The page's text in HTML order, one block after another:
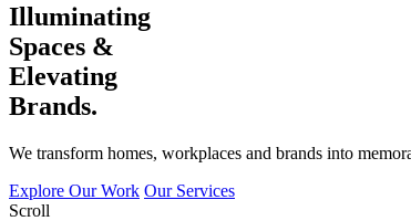
Illuminating
Spaces &
Elevating
Brands.
We transform homes, workplaces and brands into
Explore Our Work Our Services
Scroll